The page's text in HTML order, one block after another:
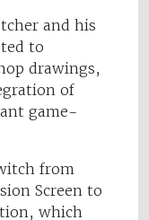
and his
to
drawings,
of
game-
from
Screen to
which